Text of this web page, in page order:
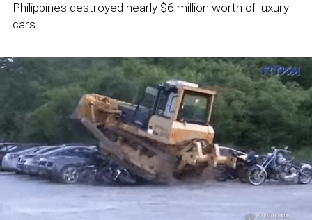
Philippines destroyed nearly $6 million worth of luxury
cars